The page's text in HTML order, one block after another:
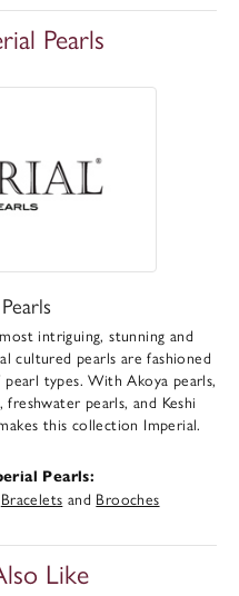
Pearls
intriguing, stunning and
cultured pearls are fashioned
types. With Akoya pearls,
freshwater pearls, and Keshi
this collection Imperial.
Pearls:
Bracelets and Brooches
Like